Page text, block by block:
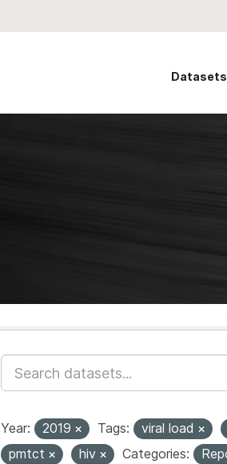
Datasets
Year: 2019 Tags: viral load
pmtct
hiv Categories: